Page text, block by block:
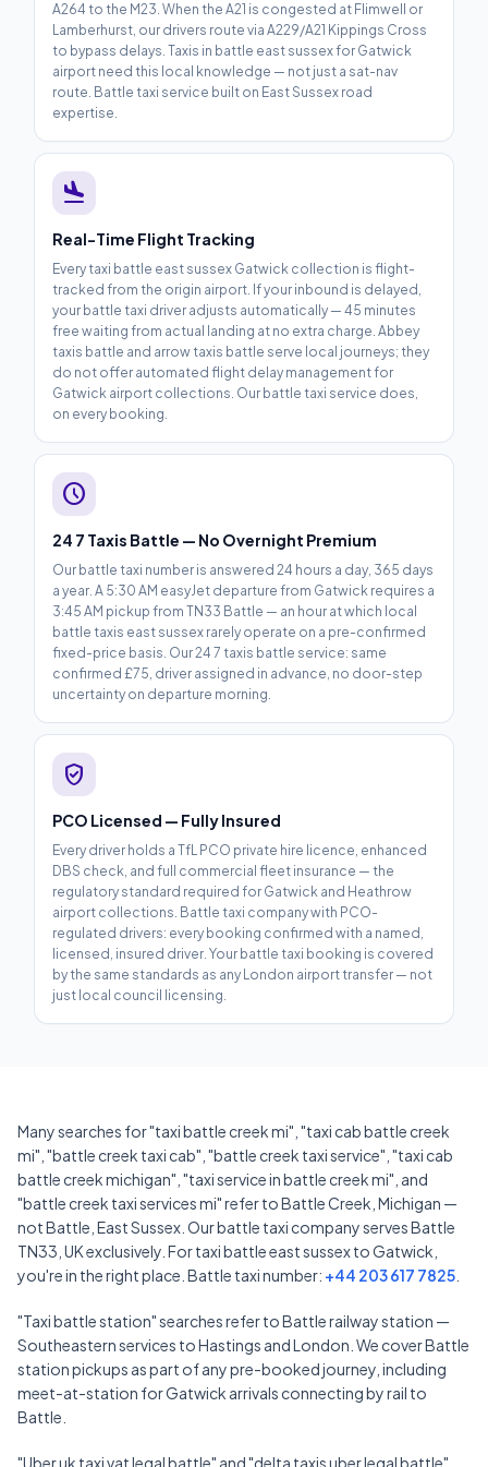
A264 to the M23. When the A21 is congested at Flimwell or
Lamberhurst, our drivers route via A229/A21 Kippings Cross
to bypass delays. Taxis in battle east sussex for Gatwick
airport need this local knowledge — not just a sat-nav
route. Battle taxi service built on East Sussex road
expertise.
flight_land
Real-Time Flight Tracking
Every taxi battle east sussex Gatwick collection is flight-
tracked from the origin airport. If your inbound is delayed,
your battle taxi driver adjusts automatically — 45 minutes
free waiting from actual landing at no extra charge. Abbey
taxis battle and arrow taxis battle serve local journeys; they
do not offer automated flight delay management for
Gatwick airport collections. Our battle taxi service does,
on every booking.
schedule
24 7 Taxis Battle — No Overnight Premium
Our battle taxi number is answered 24 hours a day, 365 days
a year. A 5:30 AM easyJet departure from Gatwick requires a
3:45 AM pickup from TN33 Battle — an hour at which local
battle taxis east sussex rarely operate on a pre-confirmed
fixed-price basis. Our 24 7 taxis battle service: same
confirmed £75, driver assigned in advance, no door-step
uncertainty on departure morning.
verified_user
PCO Licensed — Fully Insured
Every driver holds a TfL PCO private hire licence, enhanced
DBS check, and full commercial fleet insurance — the
regulatory standard required for Gatwick and Heathrow
airport collections. Battle taxi company with PCO-
regulated drivers: every booking confirmed with a named,
licensed, insured driver. Your battle taxi booking is covered
by the same standards as any London airport transfer — not
just local council licensing.
Many searches for "taxi battle creek mi", "taxi cab battle creek
mi", "battle creek taxi cab", "battle creek taxi service", "taxi cab
battle creek michigan", "taxi service in battle creek mi", and
"battle creek taxi services mi" refer to Battle Creek, Michigan —
not Battle, East Sussex. Our battle taxi company serves Battle
TN33, UK exclusively. For taxi battle east sussex to Gatwick,
you're in the right place. Battle taxi number: +44 203 617 7825
"Taxi battle station" searches refer to Battle railway station —
Southeastern services to Hastings and London. We cover Battle
station pickups as part of any pre-booked journey, including
meet-at-station for Gatwick arrivals connecting by rail to
Battle.
"Uber uk taxi vat legal battle" and "delta taxis uber legal battle"